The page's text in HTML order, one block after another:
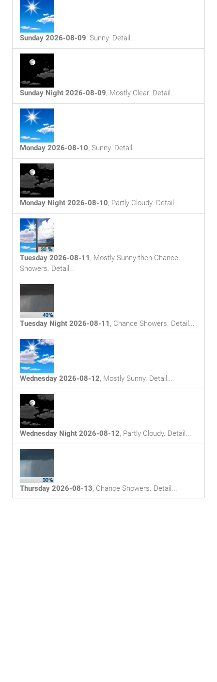
Sunday 2026-08-09, Sunny. Detail...
Sunday Night 2026-08-09, Mostly Clear. Detail...
Monday 2026-08-10, Sunny. Detail...
Monday Night 2026-08-10, Partly Cloudy. Detail...
Tuesday 2026-08-11 , Mostly Sunny then Chance
Showers. Detail...
Tuesday Night 2026-08-11 , Chance Showers. Detail...
Wednesday 2026-08-12, Mostly Sunny. Detail...
Wednesday Night 2026-08-12, Partly Cloudy. Detail...
Thursday 2026-08-13, Chance Showers. Detail...